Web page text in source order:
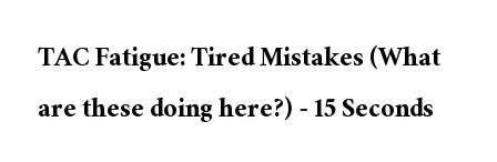
TAC Fatigue: Tired Mistakes (What
are these doing here?) - 15 Seconds